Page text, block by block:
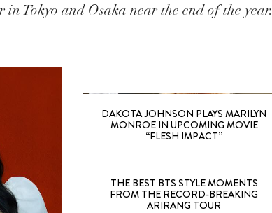
Tokyo and Osaka near the end of the year.
DAKOTA JOHNSON PLAYS MARILYN
MONROE IN UPCOMING MOVIE
“FLESH IMPACT”
THE BEST BTS STYLE MOMENTS
FROM THE RECORD-BREAKING
ARIRANG TOUR